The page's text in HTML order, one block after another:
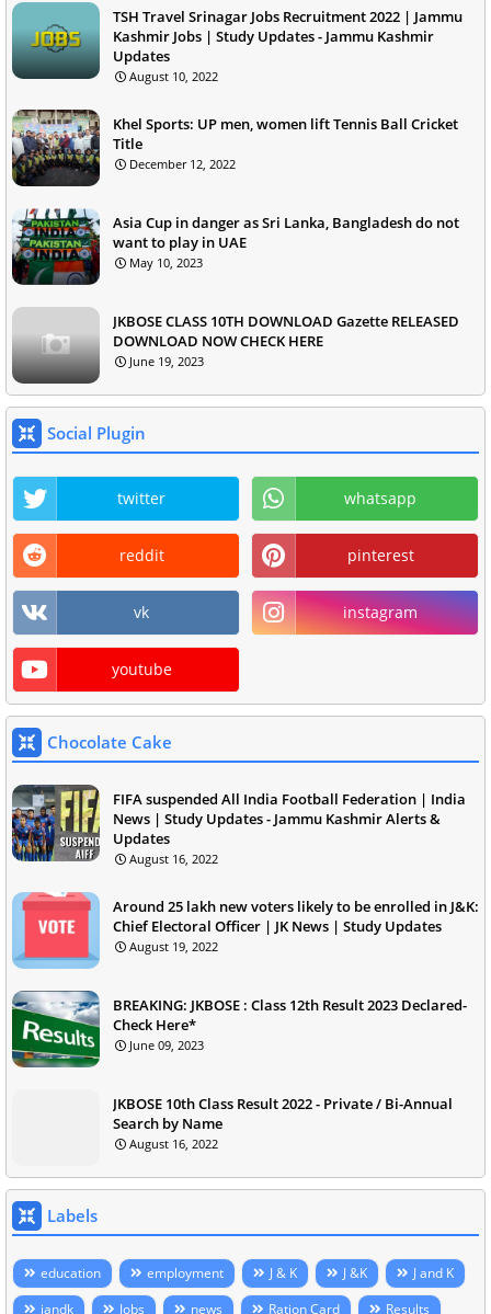
TSH Travel Srinagar Jobs Recruitment 2022 | Jammu
Kashmir Jobs | Study Updates - Jammu Kashmir
Updates
August 10, 2022
Khel Sports: UP men, women lift Tennis Ball Cricket
Title
December 12, 2022
Asia Cup in danger as Sri Lanka, Bangladesh do not
want to play in UAE
May 10, 2023
JKBOSE CLASS 10TH DOWNLOAD Gazette RELEASED
DOWNLOAD NOW CHECK HERE
June 19, 2023
Social Plugin
twitter whatsapp
reddit pinterest
vk instagram
youtube
Chocolate Cake
FIFA suspended All India Football Federation | India
News | Study Updates - Jammu Kashmir Alerts &
Updates
August 16, 2022
Around 25 lakh new voters likely to be enrolled in J&K:
Chief Electoral Officer | JK News | Study Updates
August 19, 2022
BREAKING: JKBOSE : Class 12th Result 2023 Declared-
Check Here*
June 09, 2023
JKBOSE 10th Class Result 2022 - Private / Bi-Annual
Search by Name
August 16, 2022
Labels
education employment J & K J &K
J and K
jandk
Jobs news Ration Card
Results